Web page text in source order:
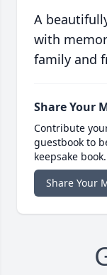
A
with
family and
Share Your
Contribute
guestbook to
keepsake book.
Share Your